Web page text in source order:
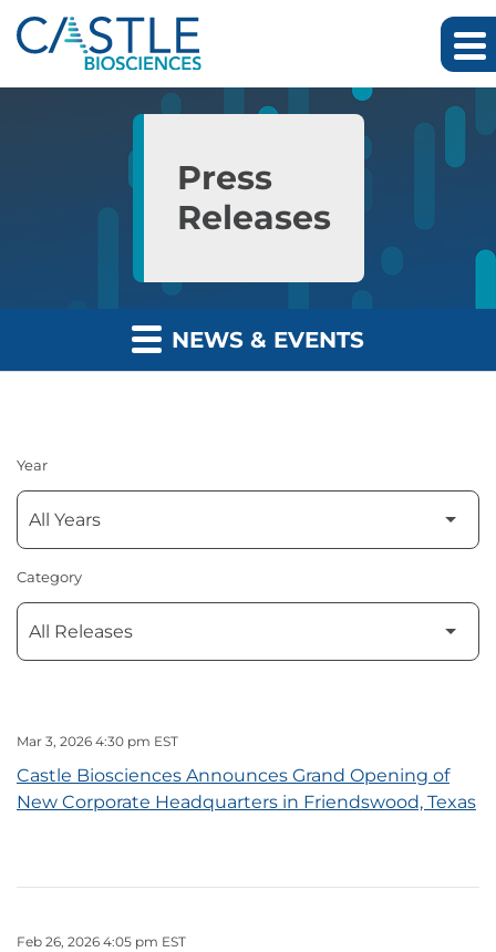
Skip to main content
Skip to section navigation
Press
Releases
NEWS & EVENTS
Year
Category
Mar 3, 2026 4:30 pm EST
Castle Biosciences Announces Grand Opening of
New Corporate Headquarters in Friendswood, Texas
Feb 26, 2026 4:05 pm EST